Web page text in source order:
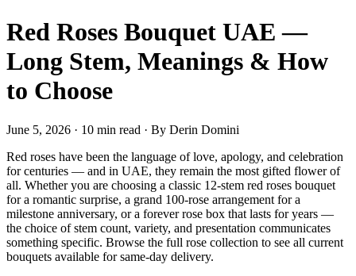
Red Roses Bouquet UAE —
Long Stem, Meanings & How
to Choose
June 5, 2026 · 10 min read · By Derin Domini
Red roses have been the language of love, apology, and celebration
for centuries — and in UAE, they remain the most gifted flower of
all. Whether you are choosing a classic 12-stem red roses bouquet
for a romantic surprise, a grand 100-rose arrangement for a
milestone anniversary, or a forever rose box that lasts for years —
the choice of stem count, variety, and presentation communicates
something specific. Browse the full rose collection to see all current
bouquets available for same-day delivery.